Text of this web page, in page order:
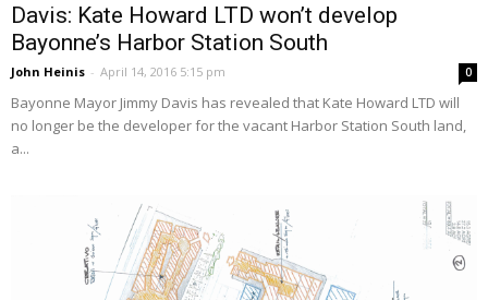
Davis: Kate Howard LTD won’t develop
Bayonne’s Harbor Station South
John Heinis - April 14, 2016 5:15 pm 0
Bayonne Mayor Jimmy Davis has revealed that Kate Howard LTD will
no longer be the developer for the vacant Harbor Station South land,
a...